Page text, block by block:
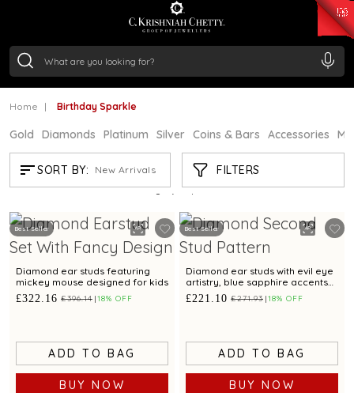
/Gram₹ 11053.28
/Gram
Home Birthday Sparkle
Gold Diamonds Platinum Silver Coins & Bars Accessories
SORT BY: New Arrivals FILTERS
BIRTHDAY SPARKLE
Showing 21 /24 products
Best Seller
Diamond ear studs featuring
mickey mouse designed for kids
£322.16 £396.14 18% OFF
ADD TO BAG
BUY NOW
Best Seller
Diamond ear studs with evil eye
artistry, blue sapphire accents
for a refined sophistication
£221.10 £271.93 18% OFF
ADD TO BAG
BUY NOW